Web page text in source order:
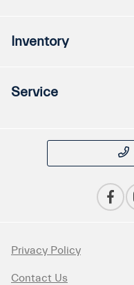
Inventory
Service
Privacy Policy
Contact Us